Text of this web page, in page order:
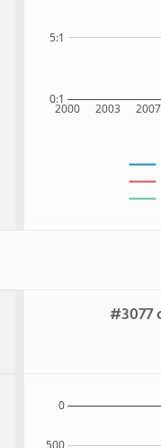
2000 2003 2007
0:1
5:1
#3077
0